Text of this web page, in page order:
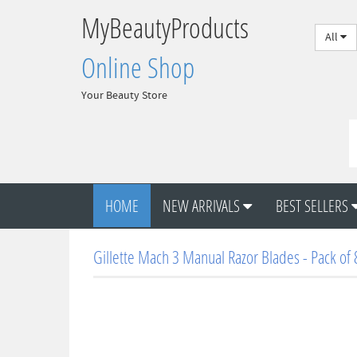
MyBeautyProducts
Online Shop
Your Beauty Store
All
HOME NEW ARRIVALS BEST SELLERS
Gillette Mach 3 Manual Razor Blades - Pack of